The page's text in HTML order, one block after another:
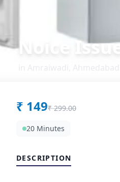
Noice
in Amraiwadi Ahmedabad
₹ 149₹ 299.00
20 Minutes
DESCRIPTION